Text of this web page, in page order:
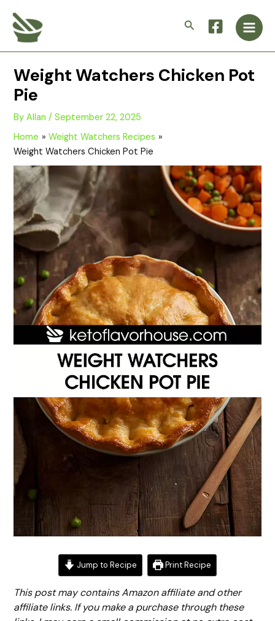
content
Search
Main
Weight Watchers Chicken Pot
Pie
ByAllan/September 22, 2025
Home
Weight Watchers Recipes
Weight Watchers Chicken Pot Pie
Jump to Recipe Print Recipe
This post may contains Amazon affiliate and other
affiliate links. If you make a purchase through these